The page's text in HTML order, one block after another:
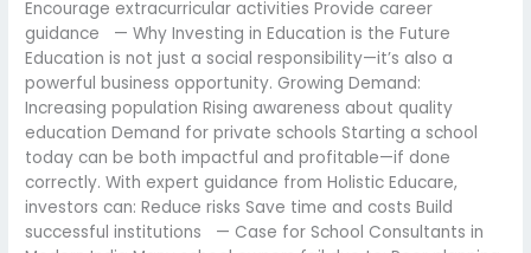
Encourage extracurricular activities Provide career
guidance — Why Investing in Education is the Future
Education is not just a social responsibility—it’s also a
powerful business opportunity. Growing Demand:
Increasing population Rising awareness about quality
education Demand for private schools Starting a school
today can be both impactful and profitable—if done
correctly. With expert guidance from Holistic Educare,
investors can: Reduce risks Save time and costs Build
successful institutions — Case for School Consultants in